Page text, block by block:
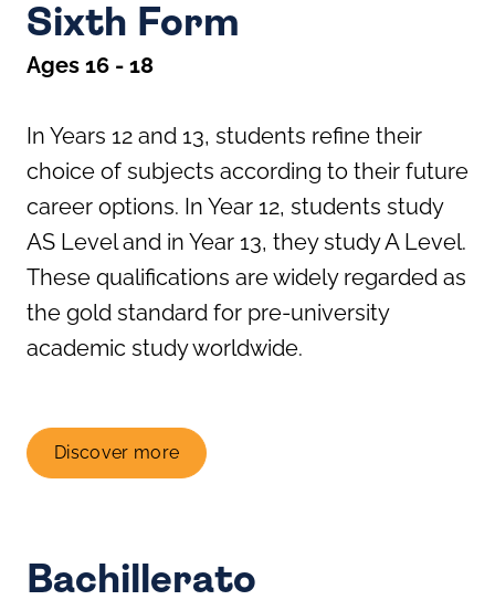
Sixth Form
Ages 16 - 18
In Years 12 and 13, students refine their
choice of subjects according to their future
career options. In Year 12, students study
AS Level and in Year 13, they study A Level.
These qualifications are widely regarded as
the gold standard for pre-university
academic study worldwide.
Discover more
Bachillerato